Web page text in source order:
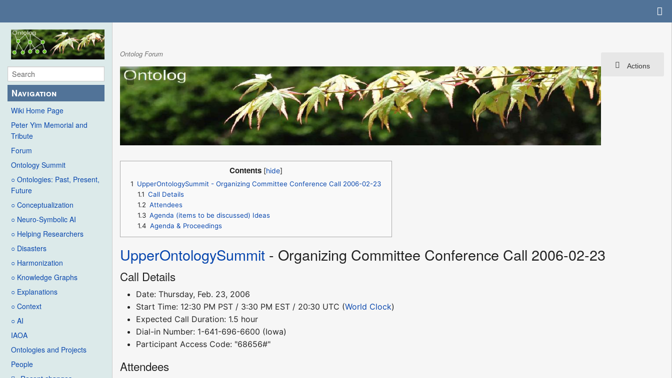
Navigation
Wiki Home Page
Peter Yim Memorial and
Tribute
Forum
Ontology Summit
○ Ontologies: Past, Present,
Future
○ Conceptualization
○ Neuro-Symbolic AI
○ Helping Researchers
○ Disasters
○ Harmonization
○ Knowledge Graphs
○ Explanations
○ Context
○ AI
IAOA
Ontologies and Projects
People
Actions
Ontolog Forum
Contents
1 UpperOntologySummit - Organizing Committee Conference Call 2006-02-23
1.1 Call Details
1.2 Attendees
1.3 Agenda (items to be discussed) Ideas
1.4 Agenda & Proceedings
UpperOntologySummit - Organizing Committee Conference Call 2006-02-23
Call Details
Date: Thursday, Feb. 23, 2006
Start Time: 12:30 PM PST / 3:30 PM EST / 20:30 UTC (World Clock)
Expected Call Duration: 1.5 hour
Dial-in Number: 1-641-696-6600 (Iowa)
Participant Access Code: "68656#"
Attendees